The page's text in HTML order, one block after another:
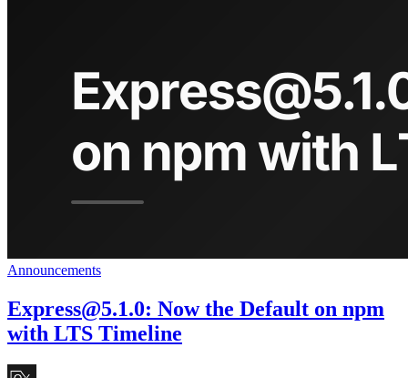
Announcements
Express@5.1.0: Now the Default on npm
with LTS Timeline